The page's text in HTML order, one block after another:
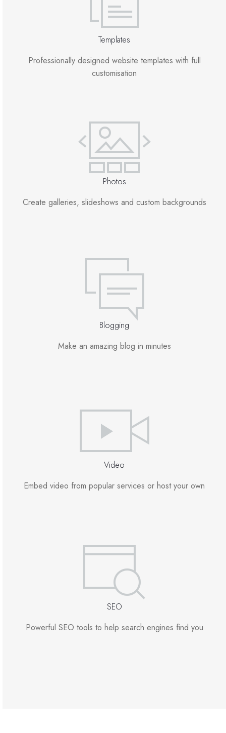
Templates
Professionally designed website templates with full
customisation
Photos
Create galleries, slideshows and custom backgrounds
Blogging
Make an amazing blog in minutes
Video
Embed video from popular services or host your own
SEO
Powerful SEO tools to help search engines find you